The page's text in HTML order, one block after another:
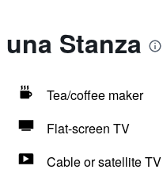
Stanza
Tea/coffee maker
Flat-screen TV
Cable or satellite TV